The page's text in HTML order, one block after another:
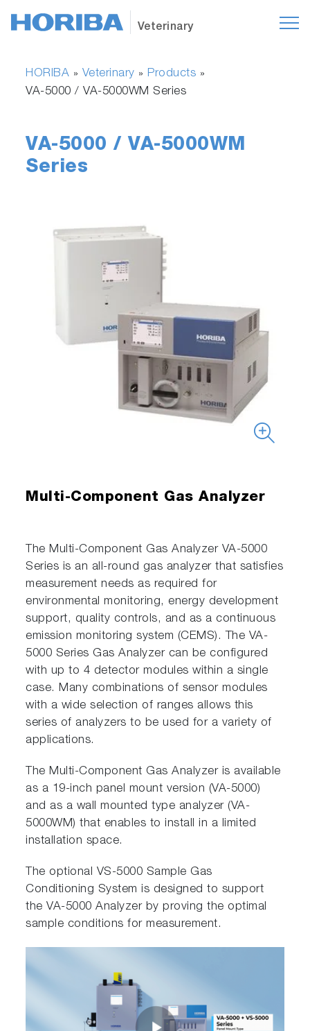
Veterinary
HORIBA » Veterinary » Products »
VA-5000 / VA-5000WM Series
VA-5000 / VA-5000WM
Series
Multi-Component Gas Analyzer
The Multi-Component Gas Analyzer VA-5000
Series is an all-round gas analyzer that satisfies
measurement needs as required for
environmental monitoring, energy development
support, quality controls, and as a continuous
emission monitoring system (CEMS). The VA-
5000 Series Gas Analyzer can be configured
with up to 4 detector modules within a single
case. Many combinations of sensor modules
with a wide selection of ranges allows this
series of analyzers to be used for a variety of
applications.
The Multi-Component Gas Analyzer is available
as a 19-inch panel mount version (VA-5000)
and as a wall mounted type analyzer (VA-
5000WM) that enables to install in a limited
installation space.
The optional VS-5000 Sample Gas
Conditioning System is designed to support
the VA-5000 Analyzer by proving the optimal
sample conditions for measurement.